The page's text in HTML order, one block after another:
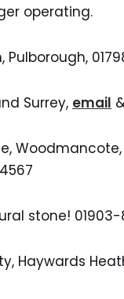
operating.
Surrey, email
stone! 01903-
Haywards